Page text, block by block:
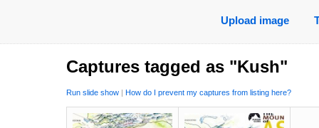
Upload image
Captures tagged as "Kush"
Run slide show | How do I prevent my captures from listing here?